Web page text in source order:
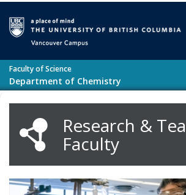
Faculty of Science
Department of Chemistry
Research &
Faculty